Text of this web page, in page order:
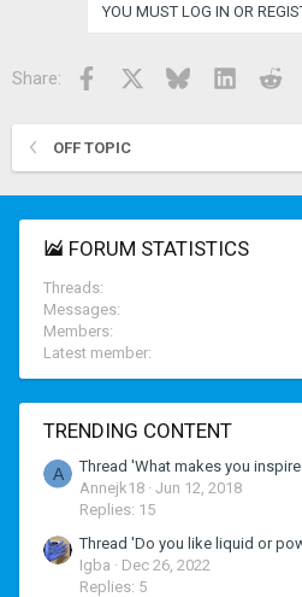
YOU MUST LOG IN OR
Share: Facebook BlueskyLinkedIn
OFF TOPIC
FORUM STATISTICS
Threads
Messages
Members
Latest member
TRENDING CONTENT
A
Thread 'What makes you
Annejk18 Jun 12, 2018
Replies: 15
Thread 'Do you like liquid or
Igba
Dec 26, 2022
Replies: 5